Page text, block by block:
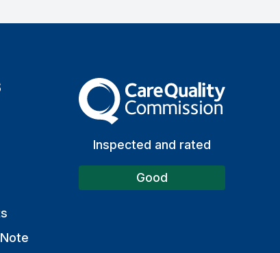
The Care Quality Commission
Inspected and rated
Good